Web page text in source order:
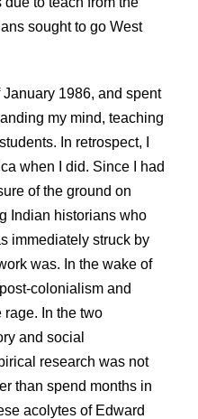
sought to go West
January 1986, and spent
my mind, teaching
In retrospect, I
when I did. Since I had
of the ground on
Indian historians who
immediately struck by
was. In the wake of
colonialism and
In the two
and social
research was not
than spend months in
acolytes of Edward